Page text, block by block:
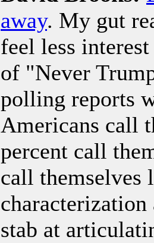
away. My gut
feel less
of "Never
polling reports
Americans call
percent call
call themselves
stab at